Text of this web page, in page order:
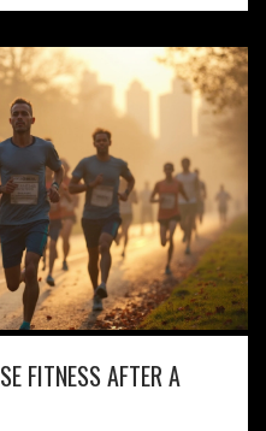
useful pacing tips,
about what to expect
where you stand and
that four-hour mark.
FITNESS AFTER A